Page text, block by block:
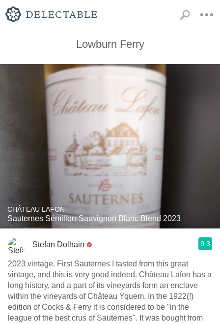
Lowburn Ferry
CHÂTEAU LAFON
Sauternes Sémillon-Sauvignon Blanc Blend 2023
Stefan Dolhain 9.3
2023 vintage. First Sauternes I tasted from this great
vintage, and this is very good indeed. Château Lafon has a
long history, and a part of its vineyards form an enclave
within the vineyards of Château Yquem. In the 1922(!)
edition of Cocks & Ferry it is considered to be "in the
league of the best crus of Sauternes". It was bought from